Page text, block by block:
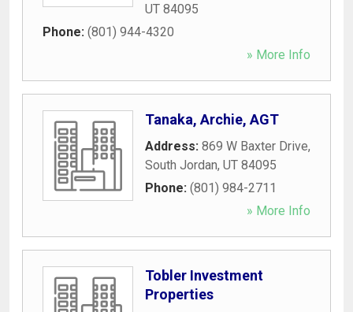
UT 84095
Phone: (801) 944-4320
» More Info
Tanaka, Archie, AGT
Address: 869 W Baxter Drive,
South Jordan, UT 84095
Phone: (801) 984-2711
» More Info
Tobler Investment
Properties